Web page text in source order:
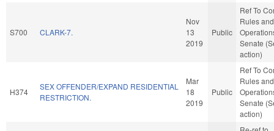
S700 CLARK-7.
Nov
13
2019
Public
Ref To
Rules and
Senate
action)
H374
SEX OFFENDER/EXPAND RESIDENTIAL
RESTRICTION.
Mar
18
2019
Public
Ref To
Rules and
Senate
action)